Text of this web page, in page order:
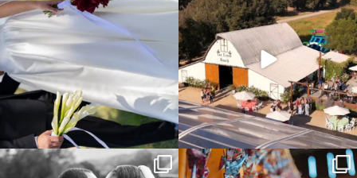
30 152 25
Some weddings are just “the vibe” ~ I
don’t even...
Senbazuru—the tradition of 1,001
origami cranes at...